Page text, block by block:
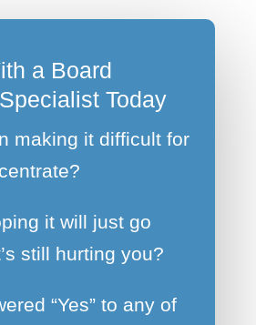
a Board
Today
making it difficult for
it will just go
still hurting you?
“Yes” to any of